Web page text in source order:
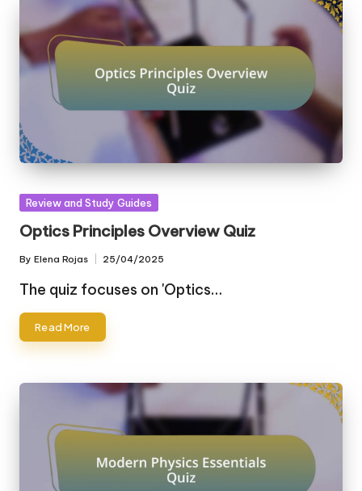
Posted
Review and Study Guides
Optics Principles Overview Quiz
Posted
by
By Elena Rojas 25/04/2025
The quiz focuses on 'Optics…
Read More